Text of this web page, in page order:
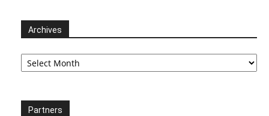
Archives
Archives
Partners